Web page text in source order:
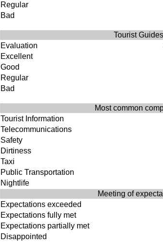
Regular
Bad
Tourist
Evaluation
Excellent
Good
Regular
Bad
Most common
Tourist Information
Telecommunications
Safety
Dirtiness
Taxi
Public Transportation
Nightlife
Meeting of
Expectations exceeded
Expectations fully met
Expectations partially met
Disappointed